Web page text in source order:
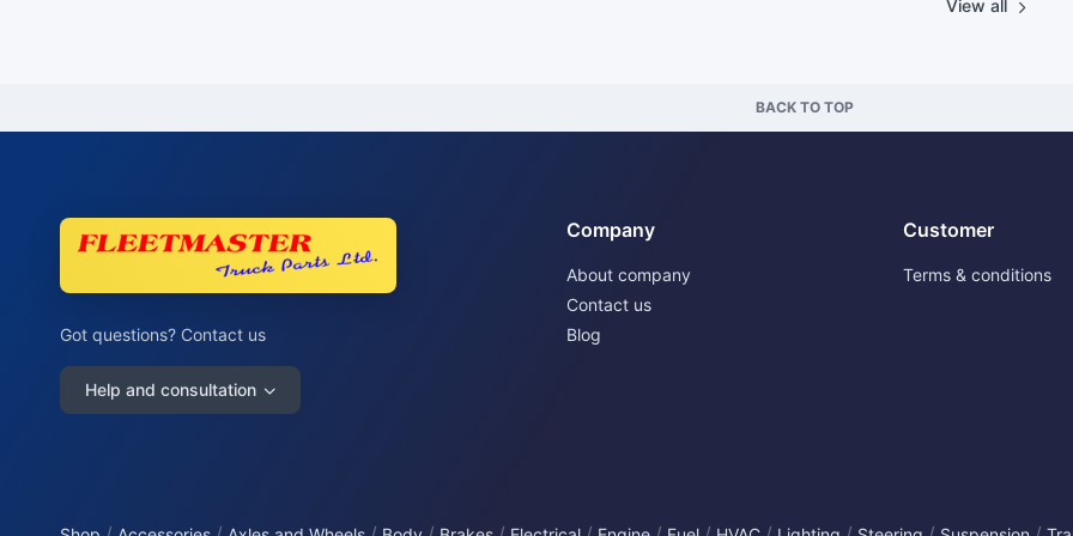
View all
BACK TO TOP
Got questions? Contact us
Help and consultation
Company
About company
Contact us
Blog
Customer
Terms & conditions